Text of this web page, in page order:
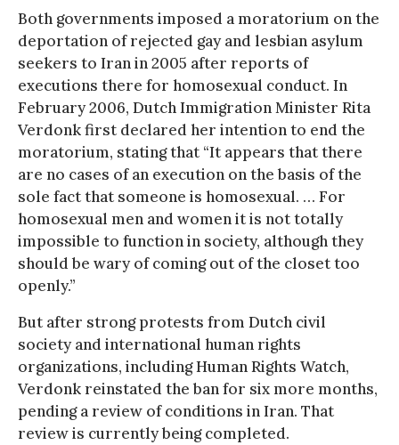
Both governments imposed a moratorium on the
deportation of rejected gay and lesbian asylum
seekers to Iran in 2005 after reports of
executions there for homosexual conduct. In
February 2006, Dutch Immigration Minister Rita
Verdonk first declared her intention to end the
moratorium, stating that “It appears that there
are no cases of an execution on the basis of the
sole fact that someone is homosexual. … For
homosexual men and women it is not totally
impossible to function in society, although they
should be wary of coming out of the closet too
openly.”
But after strong protests from Dutch civil
society and international human rights
organizations, including Human Rights Watch,
Verdonk reinstated the ban for six more months,
pending a review of conditions in Iran. That
review is currently being completed.